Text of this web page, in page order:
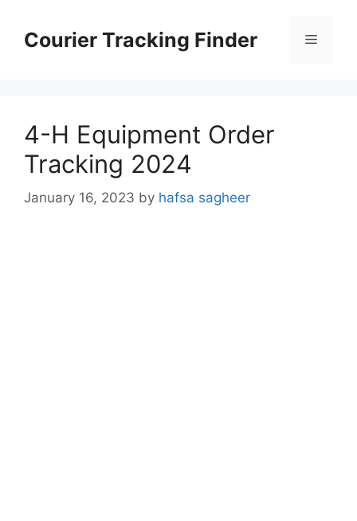
contentCourier Tracking Finder Menu
4-H Equipment Order
Tracking 2024
January 16, 2023 by hafsa sagheer